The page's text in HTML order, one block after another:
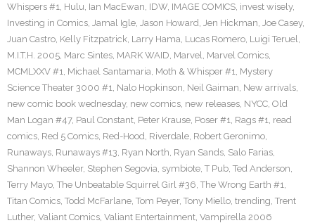
Whispers #1, Hulu, Ian MacEwan, IDW, IMAGE COMICS, invest wisely,
Investing in Comics, Jamal Igle, Jason Howard, Jen Hickman, Joe Casey,
Juan Castro, Kelly Fitzpatrick, Larry Hama, Lucas Romero, Luigi Teruel,
M.I.T.H. 2005, Marc Sintes, MARK WAID, Marvel, Marvel Comics,
MCMLXXV #1, Michael Santamaria, Moth & Whisper #1, Mystery
Science Theater 3000 #1, Nalo Hopkinson, Neil Gaiman, New arrivals,
new comic book wednesday, new comics, new releases, NYCC, Old
Man Logan #47, Paul Constant, Peter Krause, Poser #1, Rags #1, read
comics, Red 5 Comics, Red-Hood, Riverdale, Robert Geronimo,
Runaways, Runaways #13, Ryan North, Ryan Sands, Salo Farias,
Shannon Wheeler, Stephen Segovia, symbiote, T Pub, Ted Anderson,
Terry Mayo, The Unbeatable Squirrel Girl #36, The Wrong Earth #1,
Titan Comics, Todd McFarlane, Tom Peyer, Tony Miello, trending, Trent
Luther, Valiant Comics, Valiant Entertainment, Vampirella 2006